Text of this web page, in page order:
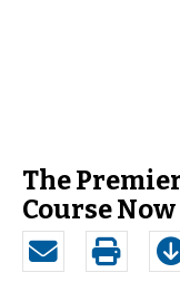
The
Course